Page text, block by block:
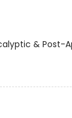
& Post-